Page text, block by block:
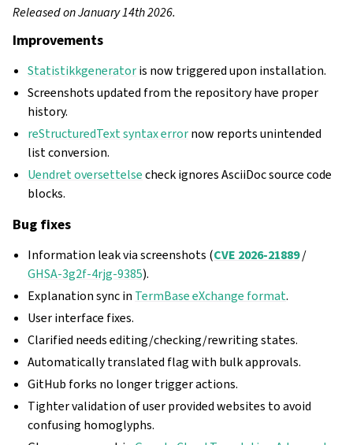
Released on January 14th 2026.
Improvements
Statistikkgeneratoris now triggered upon installation.
Screenshots updated from the repository have proper
history.
reStructuredText syntax errornow reports unintended
list conversion.
Uendret oversettelsecheck ignores AsciiDoc source code
blocks.
Bug fixes
Information leak via screenshots (CVE 2026-21889/
GHSA-3g2f-4rjg-9385).
Explanation sync in TermBase eXchange format.
User interface fixes.
Clarified needs editing/checking/rewriting states.
Automatically translated flag with bulk approvals.
GitHub forks no longer trigger actions.
Tighter validation of user provided websites to avoid
confusing homoglyphs.